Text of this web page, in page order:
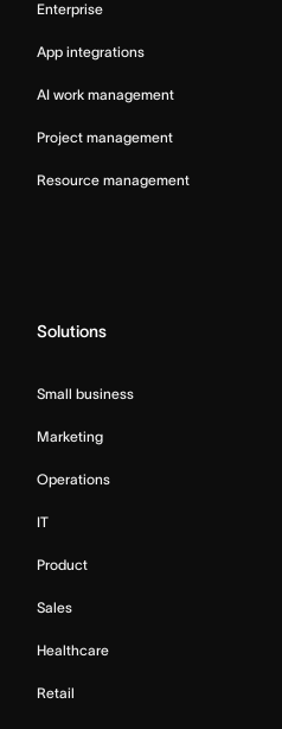
Enterprise
App integrations
AI work management
Project management
Resource management
Solutions
Small business
Marketing
Operations
IT
Product
Sales
Healthcare
Retail